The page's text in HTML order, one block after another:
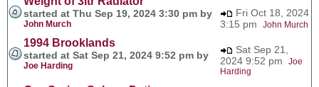
started at Thu Sep 19, 2024 3:30 pm by
John Murch
Fri Oct 18, 2024
3:15 pm John Murch
1994 Brooklands
started at Sat Sep 21, 2024 9:52 pm by
Joe Harding
Sat Sep 21,
2024 9:52 pm Joe
Harding